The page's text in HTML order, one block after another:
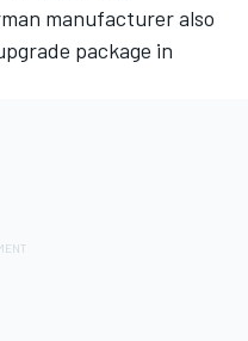
manufacturer also
package in